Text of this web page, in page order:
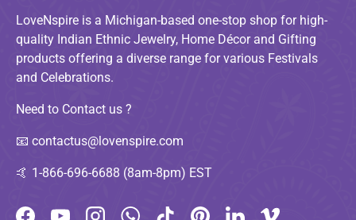
LoveNspire is a Michigan-based one-stop shop for high-
quality Indian Ethnic Jewelry, Home Décor and Gifting
products offering a diverse range for various Festivals
and Celebrations.
Need to Contact us ?
📧 contactus@lovenspire.com
🤙 1-866-696-6688 (8am-8pm) EST